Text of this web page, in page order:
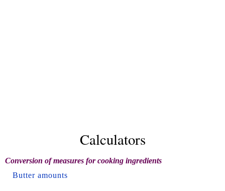
Calculators
Conversion of measures for cooking ingredients
Butter amounts